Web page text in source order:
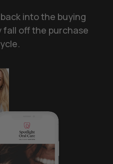
into the buying
off the purchase